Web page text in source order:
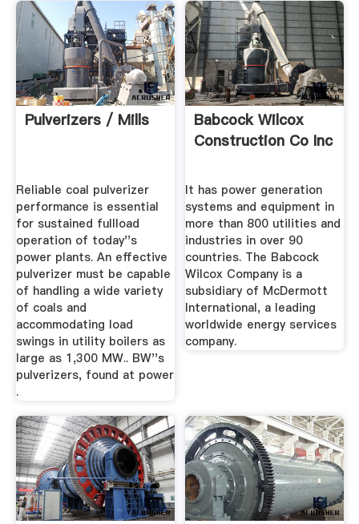
Pulverizers / Mills
Reliable coal pulverizer
performance is essential
for sustained fullload
operation of today''s
power plants. An effective
pulverizer must be capable
of handling a wide variety
of coals and
accommodating load
swings in utility boilers as
large as 1,300 MW.. BW''s
pulverizers, found at power
.
Babcock Wilcox
Construction Co Inc
It has power generation
systems and equipment in
more than 800 utilities and
industries in over 90
countries. The Babcock
Wilcox Company is a
subsidiary of McDermott
International, a leading
worldwide energy services
company.